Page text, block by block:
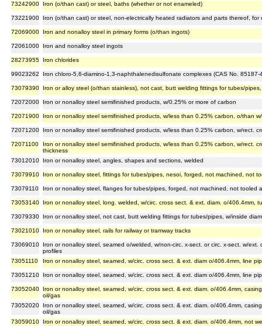
73242900
Iron (o/than cast) or steel, baths (whether or not enameled)
73221900 Iron (o/than cast) or steel, non-electrically heated radiators and parts thereof, for
72069000 Iron and nonalloy steel in primary forms (o/than ingots)
72061000 Iron and nonalloy steel ingots
28273955 Iron chlorides
99023262 Iron chloro-5,6-diamino-1,3-naphthalenedisulfonate complexes (CAS No.
73079390 Iron or alloy steel (o/than stainless), not cast, butt welding fittings for tubes/
72072000 Iron or nonalloy steel semifinished products, w/0.25% or more of carbon
72071900 Iron or nonalloy steel semifinished products, w/less than 0.25% carbon, o/than
72071200 Iron or nonalloy steel semifinished products, w/less than 0.25% carbon, w/rect.
72071100
Iron or nonalloy steel semifinished products, w/less than 0.25% carbon, w/rect.
thickness
73012010
Iron or nonalloy steel, angles, shapes and sections, welded
73079910 Iron or nonalloy steel, fittings for tubes/pipes, nesoi, forged, not machined, not
73079110 Iron or nonalloy steel, flanges for tubes/pipes, forged, not machined, not tooled
73053140 Iron or nonalloy steel, long. welded, w/circ. cross sect. & ext. diam. o/406.4mm,
73079330 Iron or nonalloy steel, not cast, butt welding fittings for tubes/pipes, w/inside
73021010 Iron or nonalloy steel, rails for railway or tramway tracks
73069010
Iron or nonalloy steel, seamed o/welded, w/non-circ. x-sect. or circ. x-sect. w/
profiles
73051110
Iron or nonalloy steel, seamed, w/circ. cross sect. & ext. diam o/406.4mm, line
73051210 Iron or nonalloy steel, seamed, w/circ. cross sect. & ext. diam o/406.4mm, line
73052040
Iron or nonalloy steel, seamed, w/circ. cross sect. & ext. diam. o/406.4mm,
oil/gas
73052020
Iron or nonalloy steel, seamed, w/circ. cross sect. & ext. diam. o/406.4mm,
oil/gas
73059010
Iron or nonalloy steel, seamed, w/circ. cross sect. & ext. diam. o/406.4mm, not